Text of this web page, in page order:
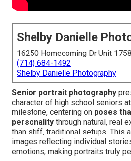
Shelby Danielle
16250 Homecoming Dr Unit
(714) 684-1492
Shelby Danielle Photography
Senior portrait photography
character of high school seniors
milestone, centering on poses
personality through natural, real
than stiff, traditional setups. This
images reflecting individual
emotions, making portraits truly